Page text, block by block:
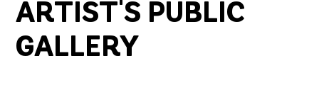
ARTIST'S PUBLIC
GALLERY